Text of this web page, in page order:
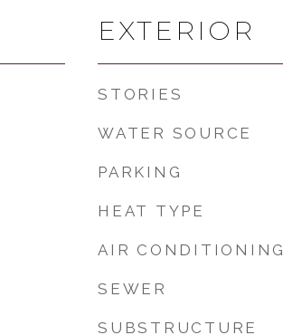
EXTERIOR
STORIES
WATER SOURCE
PARKING
HEAT TYPE
AIR CONDITIONING
SEWER
SUBSTRUCTURE